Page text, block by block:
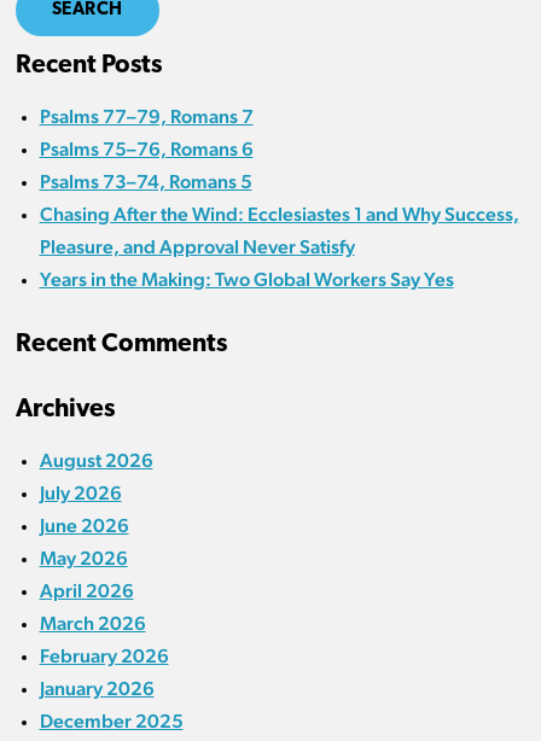
SEARCH
Recent Posts
Psalms 77–79, Romans 7
Psalms 75–76, Romans 6
Psalms 73–74, Romans 5
Chasing After the Wind: Ecclesiastes 1 and Why Success,
Pleasure, and Approval Never Satisfy
Years in the Making: Two Global Workers Say Yes
Recent Comments
Archives
August 2026
July 2026
June 2026
May 2026
April 2026
March 2026
February 2026
January 2026
December 2025